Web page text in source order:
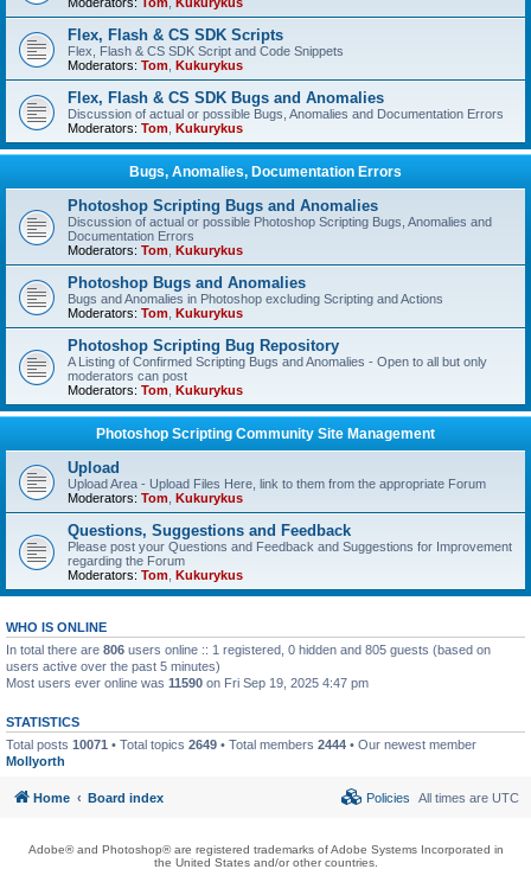
Flex, Flash & CS SDK Scripts
Flex, Flash & CS SDK Script and Code Snippets
Moderators: Tom Kukurykus
Flex, Flash & CS SDK Bugs and Anomalies
Discussion of actual or possible Bugs, Anomalies and Documentation Errors
Moderators: Tom Kukurykus
Bugs, Anomalies, Documentation Errors
Photoshop Scripting Bugs and Anomalies
Discussion of actual or possible Photoshop Scripting Bugs, Anomalies and
Documentation Errors
Moderators: Tom Kukurykus
Photoshop Bugs and Anomalies
Bugs and Anomalies in Photoshop excluding Scripting and Actions
Moderators: Tom Kukurykus
Photoshop Scripting Bug Repository
A Listing of Confirmed Scripting Bugs and Anomalies - Open to all but only
moderators can post
Moderators: Tom Kukurykus
Photoshop Scripting Community Site Management
Upload
Upload Area - Upload Files Here, link to them from the appropriate Forum
Moderators: Tom Kukurykus
Questions, Suggestions and Feedback
Please post your Questions and Feedback and Suggestions for Improvement
regarding the Forum
Moderators: Tom Kukurykus
WHO IS ONLINE
In total there are 806 users online :: 1 registered, 0 hidden and 805 guests (based on
users active over the past 5 minutes)
Most users ever online was 11590 on Fri Sep 19, 2025 4:47 pm
STATISTICS
Total posts 10071 • Total topics 2649 • Total members 2444 • Our newest member
Mollyorth
Home Board index All times are UTC
Policies
Adobe® and Photoshop® are registered trademarks of Adobe Systems Incorporated in
the United States and/or other countries.